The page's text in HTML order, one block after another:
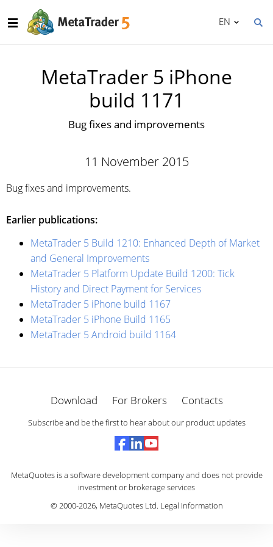
EN
MetaTrader 5 iPhone
build 1171
Bug fixes and improvements
11 November 2015
Bug fixes and improvements.
Earlier publications:
MetaTrader 5 Build 1210: Enhanced Depth of Market
and General Improvements
MetaTrader 5 Platform Update Build 1200: Tick
History and Direct Payment for Services
MetaTrader 5 iPhone build 1167
MetaTrader 5 iPhone Build 1165
MetaTrader 5 Android build 1164
Download For Brokers Contacts
Subscribe and be the first to hear about our product updates
MetaQuotes is a software development company and does not provide
investment or brokerage services
© 2000-2026, MetaQuotes Ltd. Legal Information